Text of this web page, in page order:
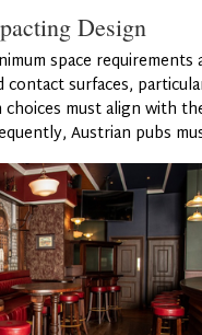
Design
space
surfaces,
must align with
Austrian pubs